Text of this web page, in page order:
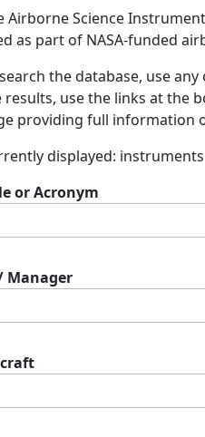
Airborne Science
as part of NASA-funded
the database, use
results, use the links at the
providing full information
displayed: instruments
or Acronym
Manager